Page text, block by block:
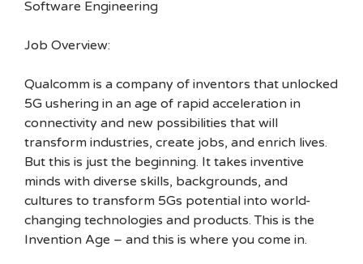
Software Engineering
Job Overview:
Qualcomm is a company of inventors that unlocked
5G ushering in an age of rapid acceleration in
connectivity and new possibilities that will
transform industries, create jobs, and enrich lives.
But this is just the beginning. It takes inventive
minds with diverse skills, backgrounds, and
cultures to transform 5Gs potential into world-
changing technologies and products. This is the
Invention Age – and this is where you come in.